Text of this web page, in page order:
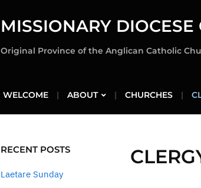
MISSIONARY DIOCESE
Original Province of the Anglican Catholic
WELCOME ABOUT CHURCHES
RECENT POSTS
Laetare Sunday